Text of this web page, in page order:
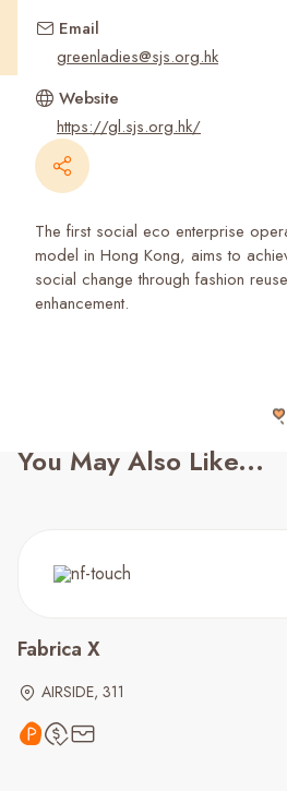
Email
greenladies@sjs.org.hk
Website
https://gl.sjs.org.hk/
The first social eco enterprise
model in Hong Kong, aims to
social change through fashion
enhancement.
You May Also Like...
Fabrica X
AIRSIDE, 311